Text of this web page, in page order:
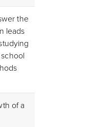
the
leads
of a